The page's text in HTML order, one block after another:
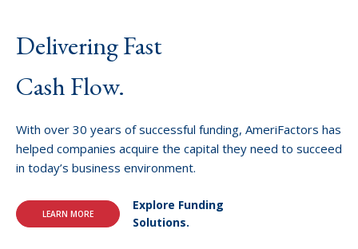
Delivering Fast
Cash Flow.
With over 30 years of successful funding, AmeriFactors has
helped companies acquire the capital they need to succeed
in today’s business environment.
LEARN MORE
Explore Funding
Solutions.